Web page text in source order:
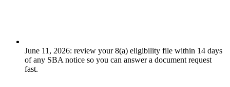
June 11, 2026: review your 8(a) eligibility file within 14 days
of any SBA notice so you can answer a document request
fast.